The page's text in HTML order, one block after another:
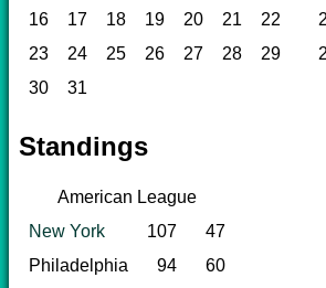
16
17 18 19 20 21 22
23
24 25 26 27 28 29
30
31
Standings
American League
New York
107
47
Philadelphia
94
60